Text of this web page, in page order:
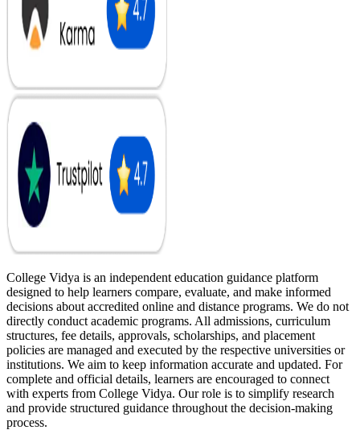
College Vidya is an independent education guidance platform
designed to help learners compare, evaluate, and make informed
decisions about accredited online and distance programs. We do not
directly conduct academic programs. All admissions, curriculum
structures, fee details, approvals, scholarships, and placement
policies are managed and executed by the respective universities or
institutions. We aim to keep information accurate and updated. For
complete and official details, learners are encouraged to connect
with experts from College Vidya. Our role is to simplify research
and provide structured guidance throughout the decision-making
process.